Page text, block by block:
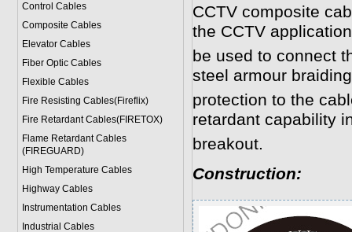
Control Cables
Composite Cables
Elevator Cables
Fiber Optic Cables
Flexible Cables
Fire Resisting Cables(Fireflix)
Fire Retardant Cables(FIRETOX)
Flame Retardant Cables
(FIREGUARD)
High Temperature Cables
Highway Cables
Instrumentation Cables
Industrial Cables
CCTV composite
the CCTV
be used to connect
steel armour
protection to the
retardant capability
breakout.
Construction: